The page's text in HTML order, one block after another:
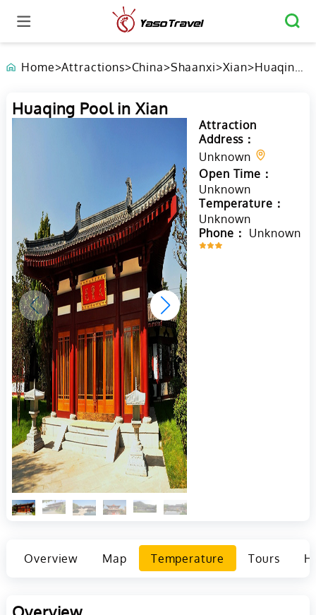
Home>Attractions>China>Shaanxi>Xian>Huaqing
Huaqing Pool in Xian
Attraction
Address：
Unknown
Open Time：
Unknown
Temperature：
Unknown
Phone： Unknown
Overview Map Temperature Tours